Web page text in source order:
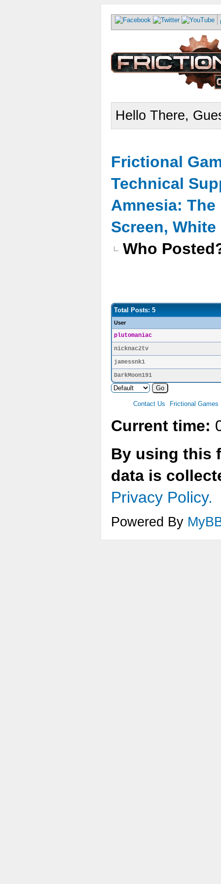
Hello There,
Frictional
Technical
Amnesia: The
Screen,
Who
Total Posts: 5
User
plutomaniac
nicknac2tv
jamessnk1
DarkMoon191
Contact Us Frictional Games
Current time:
By using this
data is
Privacy Policy.
Powered By